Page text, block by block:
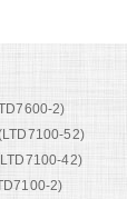
2)
52)
42)
2)